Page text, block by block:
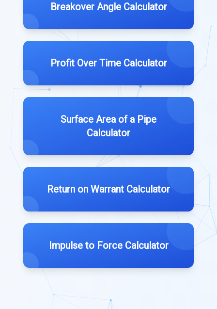
Breakover Angle Calculator
Profit Over Time Calculator
Surface Area of a Pipe
Calculator
Return on Warrant Calculator
Impulse to Force Calculator